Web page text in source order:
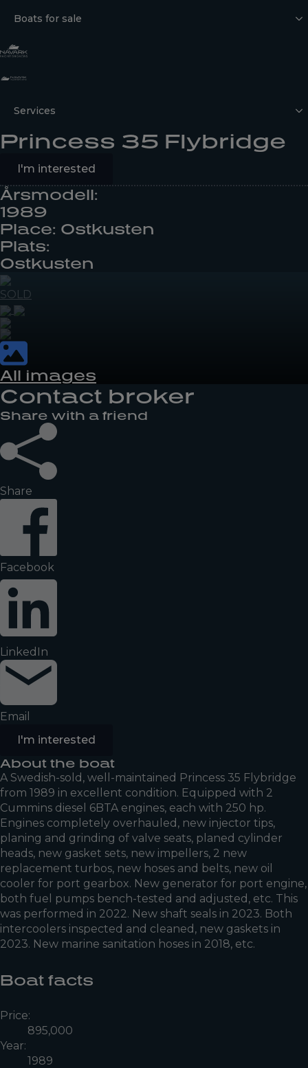
Boats for sale
Services
Princess 35 Flybridge
I'm interested
Årsmodell:
1989
Place: Ostkusten
Plats:
Ostkusten
SOLD
All images
Contact broker
Share with a friend
Share
Facebook
LinkedIn
Email
I'm interested
About the boat
A Swedish-sold, well-maintained Princess 35 Flybridge
from 1989 in excellent condition. Equipped with 2
Cummins diesel 6BTA engines, each with 250 hp.
Engines completely overhauled, new injector tips,
planing and grinding of valve seats, planed cylinder
heads, new gasket sets, new impellers, 2 new
replacement turbos, new hoses and belts, new oil
cooler for port gearbox. New generator for port engine,
both fuel pumps bench-tested and adjusted, etc. This
was performed in 2022. New shaft seals in 2023. Both
intercoolers inspected and cleaned, new gaskets in
2023. New marine sanitation hoses in 2018, etc.
Boat facts
Price:
895,000
Year:
1989